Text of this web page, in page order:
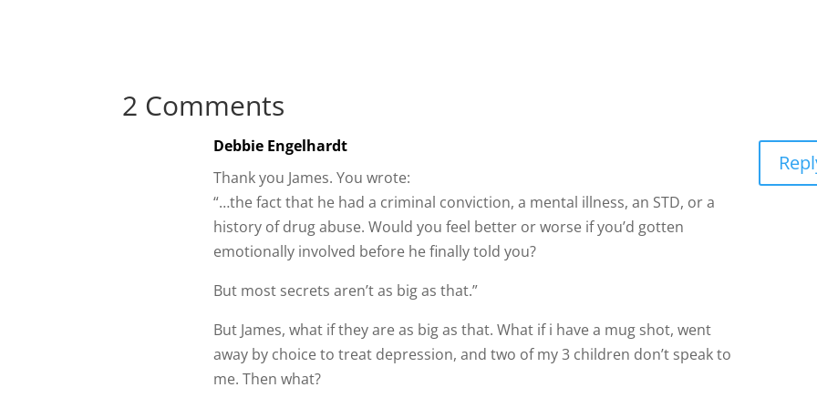
2 Comments
Debbie Engelhardt
Thank you James. You wrote:
“…the fact that he had a criminal conviction, a mental illness, an STD, or a
history of drug abuse. Would you feel better or worse if you’d gotten
emotionally involved before he finally told you?
But most secrets aren’t as big as that.”
But James, what if they are as big as that. What if i have a mug shot, went
away by choice to treat depression, and two of my 3 children don’t speak to
me. Then what?